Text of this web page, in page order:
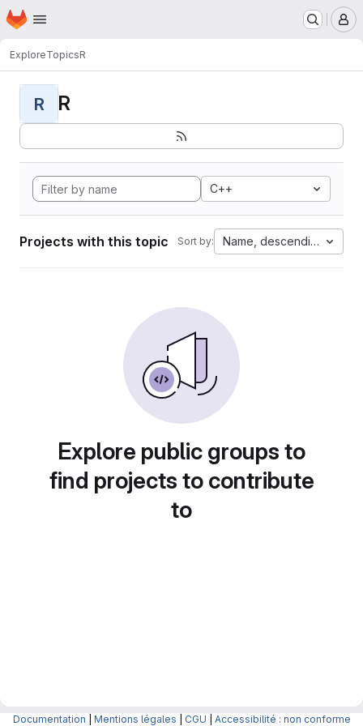
Skip to main content
Homepage
ExploreTopicsR
R R
C++
Projects with this topic Sort by: Name, descending
Explore public groups to
find projects to contribute
to
Documentation Mentions légales CGU Accessibilité : non conforme